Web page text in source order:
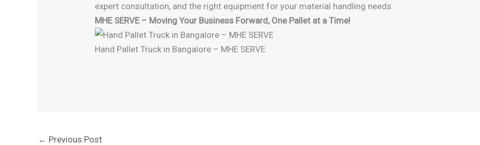
expert consultation, and the right equipment for your material handling needs.
MHE SERVE – Moving Your Business Forward, One Pallet at a Time!
Hand Pallet Truck in Bangalore – MHE SERVE
← Previous Post